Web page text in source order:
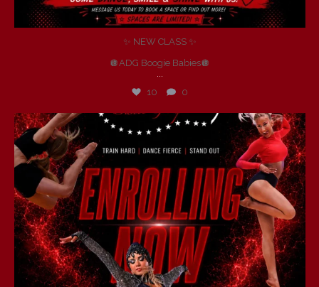
✨ NEW CLASS ✨
🪩ADG Boogie Babies🪩
10
0
andersondancegroup